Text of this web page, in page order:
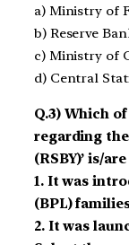
a) Ministry of
b) Reserve
c) Ministry of
d) Central
Q.3) Which
regarding the
(RSBY)’ is/
1. It was
(BPL)
2. It was